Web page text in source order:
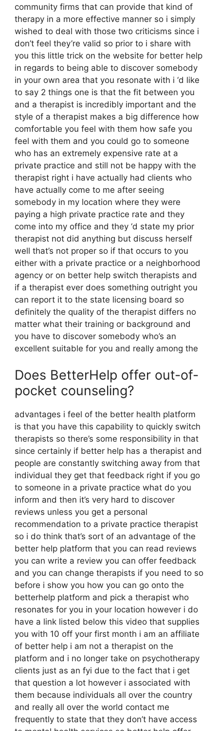
community firms that can provide that kind of
therapy in a more effective manner so i simply
wished to deal with those two criticisms since i
don’t feel they’re valid so prior to i share with
you this little trick on the website for better help
in regards to being able to discover somebody
in your own area that you resonate with i ‘d like
to say 2 things one is that the fit between you
and a therapist is incredibly important and the
style of a therapist makes a big difference how
comfortable you feel with them how safe you
feel with them and you could go to someone
who has an extremely expensive rate at a
private practice and still not be happy with the
therapist right i have actually had clients who
have actually come to me after seeing
somebody in my location where they were
paying a high private practice rate and they
come into my office and they ‘d state my prior
therapist not did anything but discuss herself
well that’s not proper so if that occurs to you
either with a private practice or a neighborhood
agency or on better help switch therapists and
if a therapist ever does something outright you
can report it to the state licensing board so
definitely the quality of the therapist differs no
matter what their training or background and
you have to discover somebody who’s an
excellent suitable for you and really among the
Does BetterHelp offer out-of-
pocket counseling?
advantages i feel of the better health platform
is that you have this capability to quickly switch
therapists so there’s some responsibility in that
since certainly if better help has a therapist and
people are constantly switching away from that
individual they get that feedback right if you go
to someone in a private practice what do you
inform and then it’s very hard to discover
reviews unless you get a personal
recommendation to a private practice therapist
so i do think that’s sort of an advantage of the
better help platform that you can read reviews
you can write a review you can offer feedback
and you can change therapists if you need to so
before i show you how you can go onto the
betterhelp platform and pick a therapist who
resonates for you in your location however i do
have a link listed below this video that supplies
you with 10 off your first month i am an affiliate
of better help i am not a therapist on the
platform and i no longer take on psychotherapy
clients just as an fyi due to the fact that i get
that question a lot however i associated with
them because individuals all over the country
and really all over the world contact me
frequently to state that they don’t have access